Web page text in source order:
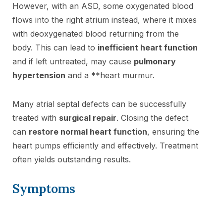
However, with an ASD, some oxygenated blood
flows into the right atrium instead, where it mixes
with deoxygenated blood returning from the
body. This can lead to inefficient heart function
and if left untreated, may cause pulmonary
hypertension and a **heart murmur.
Many atrial septal defects can be successfully
treated with surgical repair. Closing the defect
can restore normal heart function, ensuring the
heart pumps efficiently and effectively. Treatment
often yields outstanding results.
Symptoms